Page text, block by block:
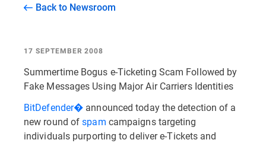
Back to Newsroom
17 SEPTEMBER 2008
Summertime Bogus e-Ticketing Scam Followed by
Fake Messages Using Major Air Carriers Identities
BitDefender� announced today the detection of a
new round ofspam campaigns targeting
individuals purporting to deliver e-Tickets and